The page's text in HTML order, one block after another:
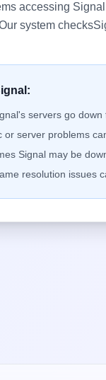
accessing Signal
system checks
:
's servers go
or server problems
Signal may be
resolution issues